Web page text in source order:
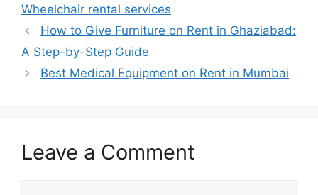
Wheelchair rental services
How to Give Furniture on Rent in Ghaziabad:
A Step-by-Step Guide
Best Medical Equipment on Rent in Mumbai
Leave a Comment